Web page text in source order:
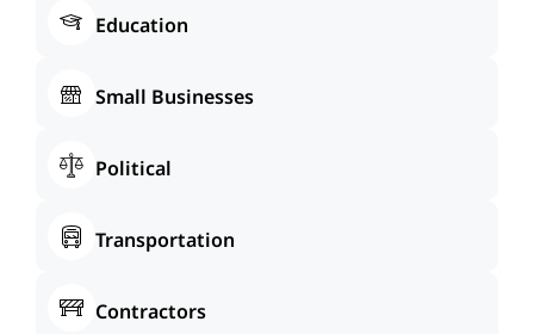
Education
Small Businesses
Political
Transportation
Contractors